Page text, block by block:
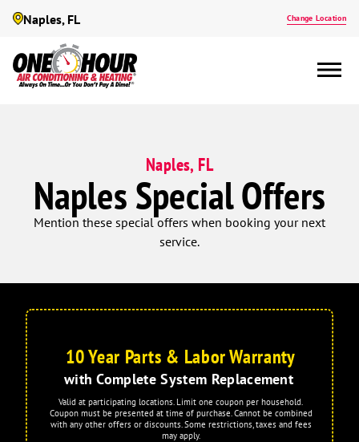
Naples, FL Change Location
Naples, FL
Naples Special Offers
Mention these special offers when booking your next
service.
10 Year Parts & Labor Warranty
with Complete System Replacement
Valid at participating locations. Limit one coupon per household.
Coupon must be presented at time of purchase. Cannot be combined
with any other offers or discounts. Some restrictions, taxes and fees
may apply.